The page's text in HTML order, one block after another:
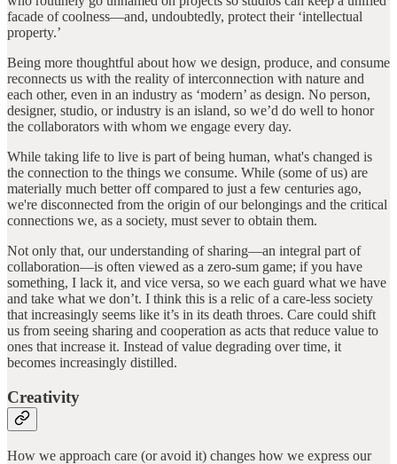
facade of coolness—and, undoubtedly, protect their ‘intellectual
property.’
Being more thoughtful about how we design, produce, and consume
reconnects us with the reality of interconnection with nature and
each other, even in an industry as ‘modern’ as design. No person,
designer, studio, or industry is an island, so we’d do well to honor
the collaborators with whom we engage every day.
While taking life to live is part of being human, what's changed is
the connection to the things we consume. While (some of us) are
materially much better off compared to just a few centuries ago,
we're disconnected from the origin of our belongings and the critical
connections we, as a society, must sever to obtain them.
Not only that, our understanding of sharing—an integral part of
collaboration—is often viewed as a zero-sum game; if you have
something, I lack it, and vice versa, so we each guard what we have
and take what we don’t. I think this is a relic of a care-less society
that increasingly seems like it’s in its death throes. Care could shift
us from seeing sharing and cooperation as acts that reduce value to
ones that increase it. Instead of value degrading over time, it
becomes increasingly distilled.
Creativity
How we approach care (or avoid it) changes how we express our